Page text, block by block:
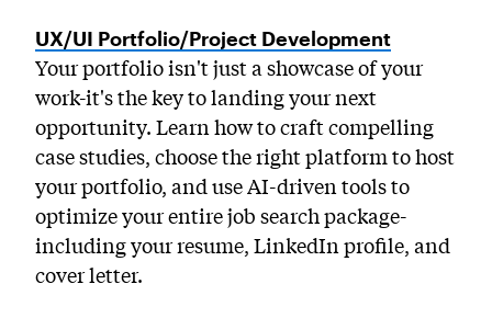
UX/UI Portfolio/Project Development
Your portfolio isn't just a showcase of your
work-it's the key to landing your next
opportunity. Learn how to craft compelling
case studies, choose the right platform to host
your portfolio, and use AI-driven tools to
optimize your entire job search package-
including your resume, LinkedIn profile, and
cover letter.